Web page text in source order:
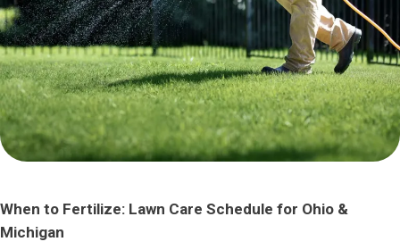
When to Fertilize: Lawn Care Schedule for Ohio &
Michigan